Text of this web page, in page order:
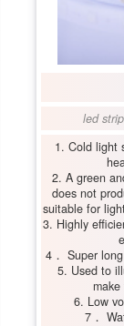
led
1. Cold light
2. A green
does not
suitable for
3. Highly
4． Super
5. Used to
6. Low
7．